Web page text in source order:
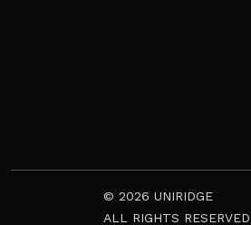
© 2026 UNIRIDGE
ALL RIGHTS RESERVED